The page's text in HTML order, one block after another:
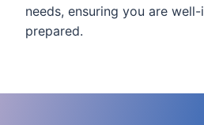
needs, ensuring you are
prepared.